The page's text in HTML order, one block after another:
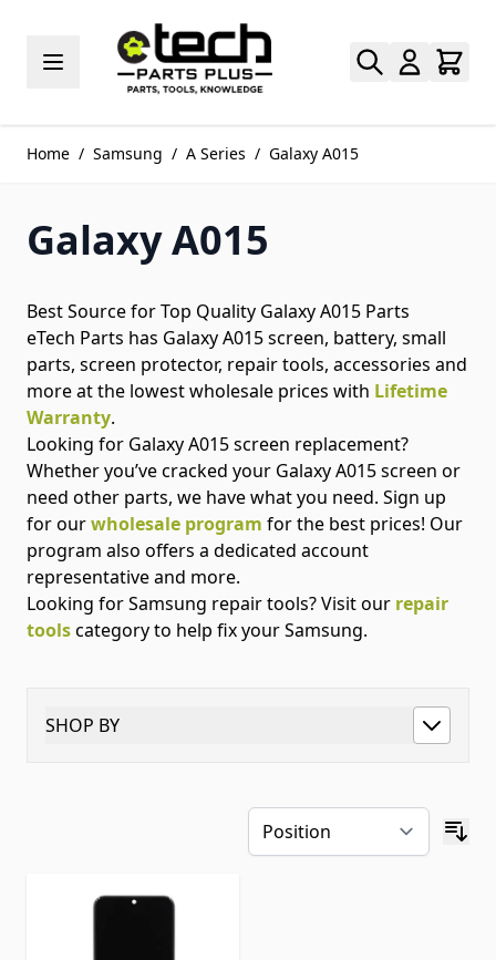
Home / Samsung / A Series / Galaxy A015
Galaxy A015
Best Source for Top Quality Galaxy A015 Parts
eTech Parts has Galaxy A015 screen, battery, small
parts, screen protector, repair tools, accessories and
more at the lowest wholesale prices with Lifetime
Warranty.
Looking for Galaxy A015 screen replacement?
Whether you’ve cracked your Galaxy A015 screen or
need other parts, we have what you need. Sign up
for ourwholesale program for the best prices! Our
program also offers a dedicated account
representative and more.
Looking for Samsung repair tools? Visit our repair
toolscategory to help fix your Samsung.
SHOP BY